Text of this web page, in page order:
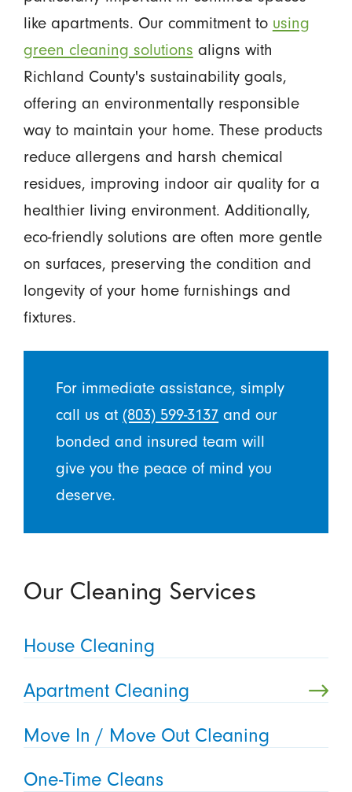
like apartments. Our commitment to using
green cleaning solutions aligns with
Richland County's sustainability goals,
offering an environmentally responsible
way to maintain your home. These products
reduce allergens and harsh chemical
residues, improving indoor air quality for a
healthier living environment. Additionally,
eco-friendly solutions are often more gentle
on surfaces, preserving the condition and
longevity of your home furnishings and
fixtures.
For immediate assistance, simply
call us at (803) 599-3137 and our
bonded and insured team will
give you the peace of mind you
deserve.
Our Cleaning Services
House Cleaning
Apartment Cleaning
Move In / Move Out Cleaning
One-Time Cleans